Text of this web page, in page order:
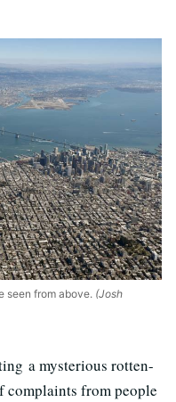
seen from above. (Josh
a mysterious rotten-
complaints from people